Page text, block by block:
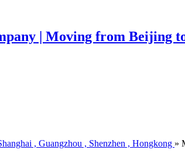
, Guangzhou , Shenzhen , Hongkong »